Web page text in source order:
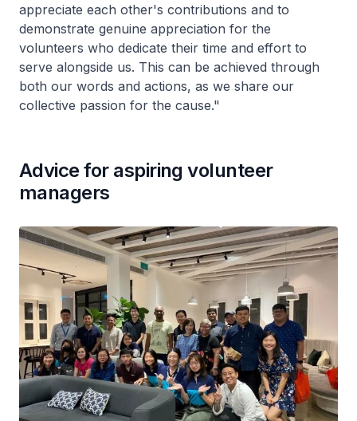
appreciate each other's contributions and to
demonstrate genuine appreciation for the
volunteers who dedicate their time and effort to
serve alongside us. This can be achieved through
both our words and actions, as we share our
collective passion for the cause."
Advice for aspiring volunteer
managers